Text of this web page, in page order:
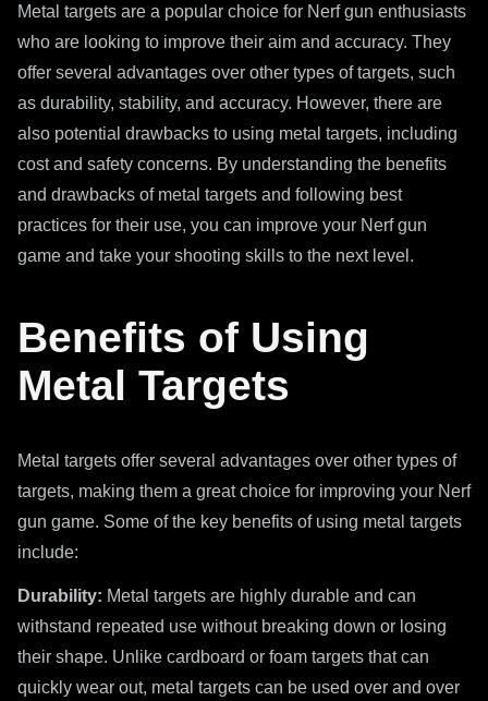
Metal targets are a popular choice for Nerf gun enthusiasts
who are looking to improve their aim and accuracy. They
offer several advantages over other types of targets, such
as durability, stability, and accuracy. However, there are
also potential drawbacks to using metal targets, including
cost and safety concerns. By understanding the benefits
and drawbacks of metal targets and following best
practices for their use, you can improve your Nerf gun
game and take your shooting skills to the next level.
Benefits of Using
Metal Targets
Metal targets offer several advantages over other types of
targets, making them a great choice for improving your Nerf
gun game. Some of the key benefits of using metal targets
include:
Durability: Metal targets are highly durable and can
withstand repeated use without breaking down or losing
their shape. Unlike cardboard or foam targets that can
quickly wear out, metal targets can be used over and over